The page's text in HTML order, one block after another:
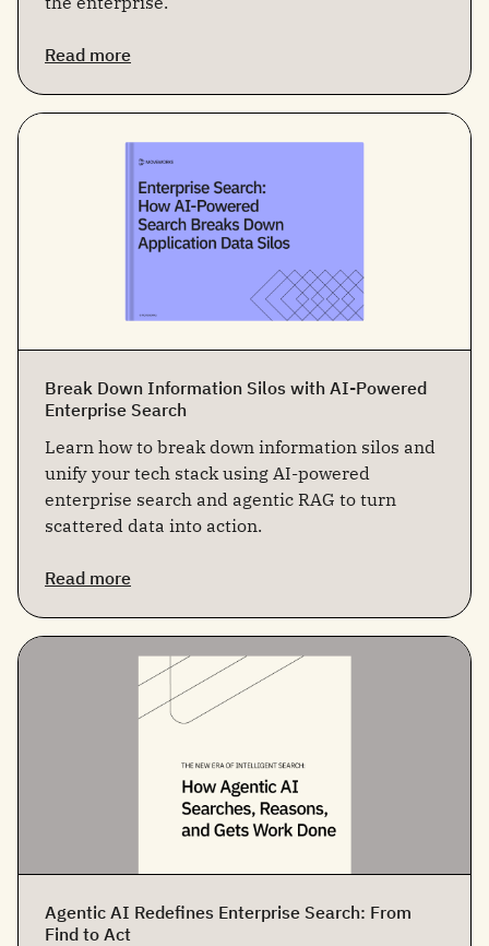
Read more
Break Down Information Silos with AI-Powered
Enterprise Search
Learn how to break down information silos and
unify your tech stack using AI-powered
enterprise search and agentic RAG to turn
scattered data into action.
Read more
Agentic AI Redefines Enterprise Search: From
Find to Act